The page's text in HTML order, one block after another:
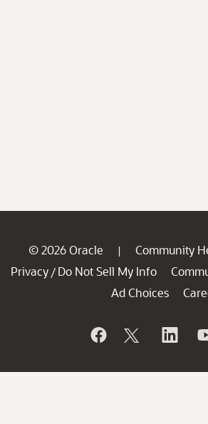
© 2026 Oracle | Community
Privacy / Do Not Sell My Info
Ad Choices